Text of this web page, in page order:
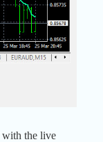
with the live